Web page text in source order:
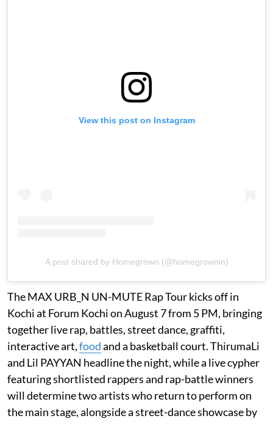
View this post on Instagram
A post shared by Homegrown (@homegrownin)
The MAX URB_N UN-MUTE Rap Tour kicks off in
Kochi at Forum Kochi on August 7 from 5 PM, bringing
together live rap, battles, street dance, graffiti,
interactive art,foodand a basketball court. ThirumaLi
and Lil PAYYAN headline the night, while a live cypher
featuring shortlisted rappers and rap-battle winners
will determine two artists who return to perform on
the main stage, alongside a street-dance showcase by